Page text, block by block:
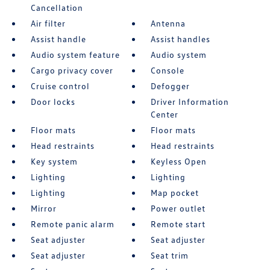
Cancellation
Air filter
Antenna
Assist handle
Assist handles
Audio system feature
Audio system
Cargo privacy cover
Console
Cruise control
Defogger
Door locks
Driver Information
Center
Floor mats
Floor mats
Head restraints
Head restraints
Key system
Keyless Open
Lighting
Lighting
Lighting
Map pocket
Mirror
Power outlet
Remote panic alarm
Remote start
Seat adjuster
Seat adjuster
Seat adjuster
Seat trim